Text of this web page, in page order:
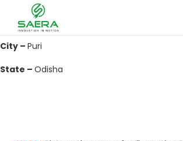
Address –Near Maruti Suzuki Showroom
Atharanala
City – Puri
State – Odisha